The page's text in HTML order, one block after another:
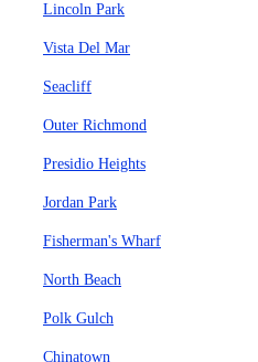
Lincoln Park
Vista Del Mar
Seacliff
Outer Richmond
Presidio Heights
Jordan Park
Fisherman's Wharf
North Beach
Polk Gulch
Chinatown